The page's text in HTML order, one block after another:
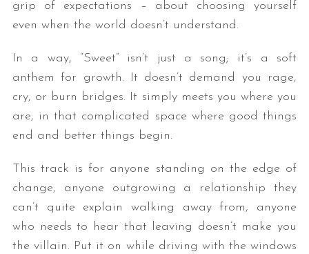
grip of expectations – about choosing yourself
even when the world doesn’t understand.
In a way, “Sweet” isn’t just a song; it’s a soft
anthem for growth. It doesn’t demand you rage,
cry, or burn bridges. It simply meets you where you
are, in that complicated space where good things
end and better things begin.
This track is for anyone standing on the edge of
change, anyone outgrowing a relationship they
can’t quite explain walking away from, anyone
who needs to hear that leaving doesn’t make you
the villain. Put it on while driving with the windows